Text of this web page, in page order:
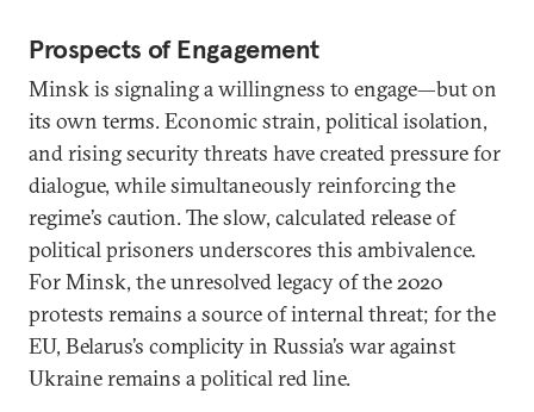
Prospects of Engagement
Minsk is signaling a willingness to engage—but on
its own terms. Economic strain, political isolation,
and rising security threats have created pressure for
dialogue, while simultaneously reinforcing the
regime’s caution. The slow, calculated release of
political prisoners underscores this ambivalence.
For Minsk, the unresolved legacy of the 2020
protests remains a source of internal threat; for the
EU, Belarus’s complicity in Russia’s war against
Ukraine remains a political red line.